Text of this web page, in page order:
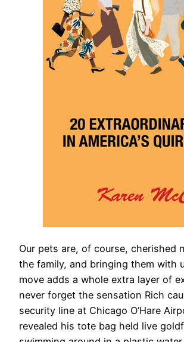
​Our pets are, of course, cherished
the family, and bringing them with
move adds a whole extra layer of
never forget the sensation Rich
security line at Chicago O’Hare
revealed his tote bag held live